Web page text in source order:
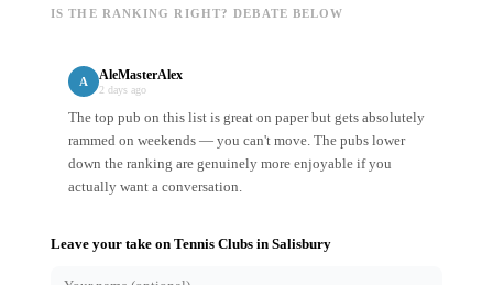
IS THE RANKING RIGHT? DEBATE BELOW
A AleMasterAlex
2 days ago
The top pub on this list is great on paper but gets absolutely
rammed on weekends — you can't move. The pubs lower
down the ranking are genuinely more enjoyable if you
actually want a conversation.
Leave your take on Tennis Clubs in Salisbury